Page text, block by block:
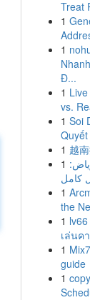
Treat
1
1
Đ...
1
vs.
1 Soi
1 越
1
1
the
1
เล่นค
1
guide
1